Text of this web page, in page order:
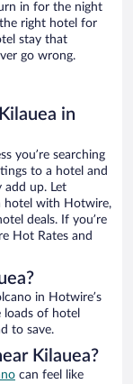
in for the night
right hotel for
stay that
go wrong.
in
you’re searching
to a hotel and
add up. Let
hotel with Hotwire,
deals. If you’re
Hot Rates and
in Hotwire’s
of hotel
to save.
Kilauea?
can feel like